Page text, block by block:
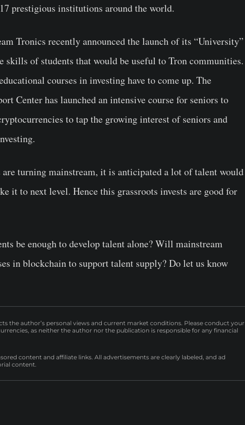
prestigious institutions around the world.
Tronics recently announced the launch of its “University”
skills of students that would be useful to Tron communities.
courses in investing have to come up. The
Center has launched an intensive course for seniors to
to tap the growing interest of seniors and
turning mainstream, it is anticipated a lot of talent would
it to next level. Hence this grassroots invests are good for
be enough to develop talent alone? Will mainstream
in blockchain to support talent supply? Do let us know
the author’s personal views and current market conditions. Please conduct your
as neither the author nor the publication is responsible for any financial
content and affiliate links. All advertisements are clearly labeled, and ad
content.